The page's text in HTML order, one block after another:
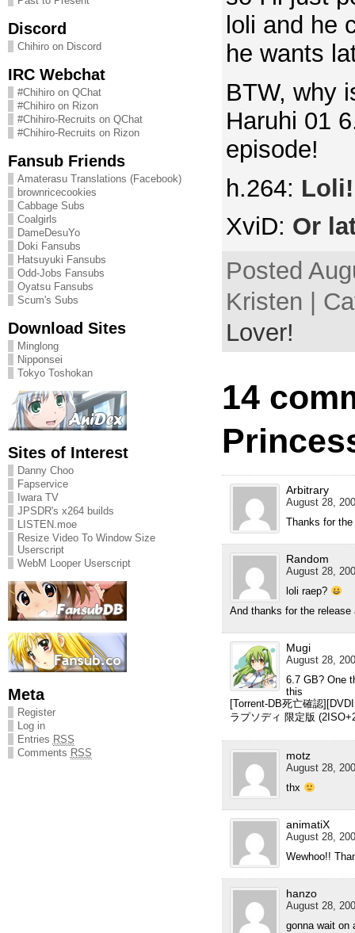
Discord
Chihiro on Discord
IRC Webchat
#Chihiro on QChat
#Chihiro on Rizon
#Chihiro-Recruits on QChat
#Chihiro-Recruits on Rizon
Fansub Friends
Amaterasu Translations (Facebook)
brownricecookies
Cabbage Subs
Coalgirls
DameDesuYo
Doki Fansubs
Hatsuyuki Fansubs
Odd-Jobs Fansubs
Oyatsu Fansubs
Scum's Subs
Download Sites
Minglong
Nipponsei
Tokyo Toshokan
Sites of Interest
Danny Choo
Fapservice
Iwara TV
JPSDR's x264 builds
LISTEN.moe
Resize Video To Window Size
Userscript
WebM Looper Userscript
Meta
Register
Log in
Entries RSS
Comments RSS
loli and he
he wants
BTW, why
Haruhi 01
episode!
h.264: Loli!
XviD: Or
Posted
Kristen |
Lover!
14
Arbitrary
August 28,
Thanks for the
Random
August 28,
loli raep?
And thanks for the release
Mugi
August 28,
6.7 GB? One
this
[Torrent-DB死亡確認
ラプソディ 限定版
motz
August 28,
thx
animatiX
August 28,
Wewhoo!!
hanzo
August 28,
gonna wait on